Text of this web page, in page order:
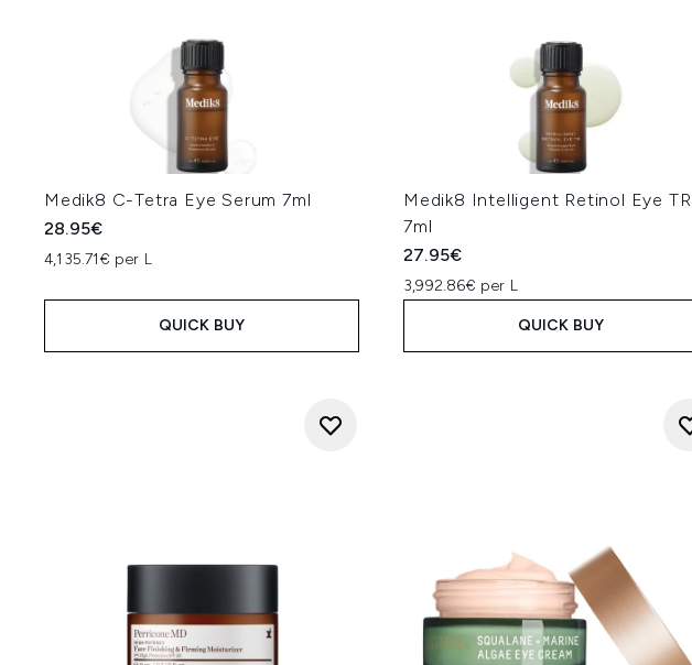
Medik8 C-Tetra Eye Serum 7ml
28.95€
4,135.71€ per L
QUICK BUY
Medik8 Intelligent Retinol Eye TR
7ml
27.95€
3,992.86€ per L
QUICK BUY